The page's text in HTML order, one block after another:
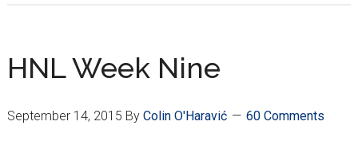
–
Goalless
Ante
HNL Week Nine
September 14, 2015 By Colin O'Haravić 60 Comments